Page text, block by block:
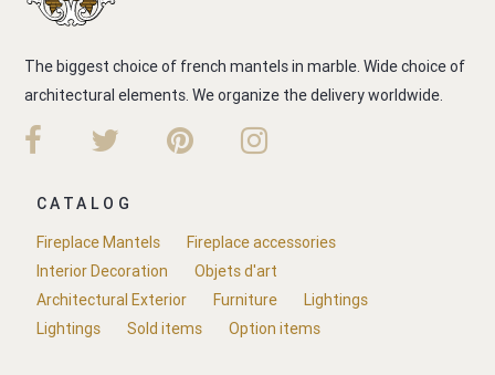
The biggest choice of french mantels in marble. Wide choice of
architectural elements. We organize the delivery worldwide.
CATALOG
Fireplace Mantels
Fireplace accessories
Interior Decoration
Objets d'art
Architectural Exterior
Furniture
Lightings
Lightings
Sold items Option items